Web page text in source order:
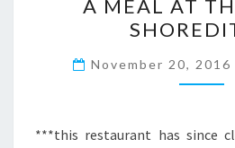
AT
THE
A MEAL AT
November 20, 2016
***this restaurant has since